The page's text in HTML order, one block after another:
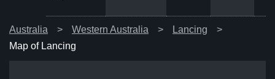
Australia Western Australia
Lancing
Map of Lancing